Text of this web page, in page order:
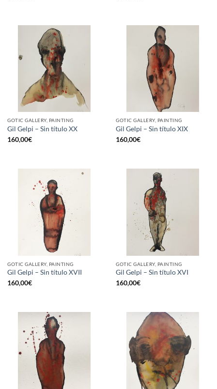
GOTIC GALLERY, PAINTING
Gil Gelpi – Sin título XX
160,00€
GOTIC GALLERY, PAINTING
Gil Gelpi – Sin título XIX
160,00€
GOTIC GALLERY, PAINTING
Gil Gelpi – Sin título XVII
160,00€
GOTIC GALLERY, PAINTING
Gil Gelpi – Sin título XVI
160,00€